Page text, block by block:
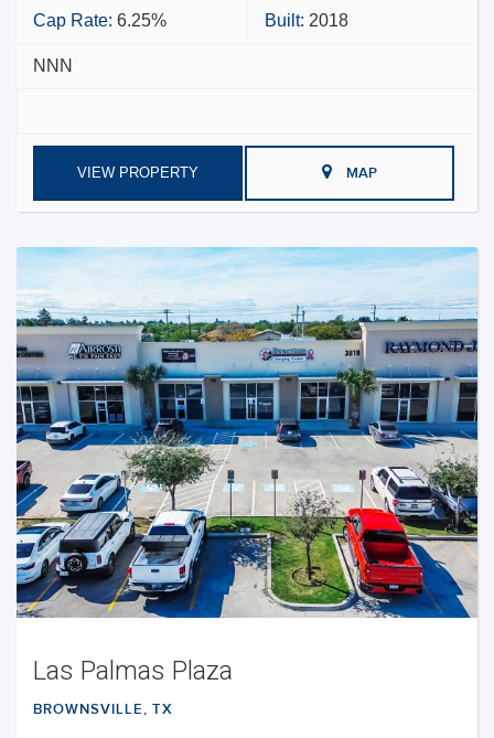
Cap Rate: 6.25% Built: 2018
NNN
VIEW PROPERTY MAP
Las Palmas Plaza
BROWNSVILLE, TX